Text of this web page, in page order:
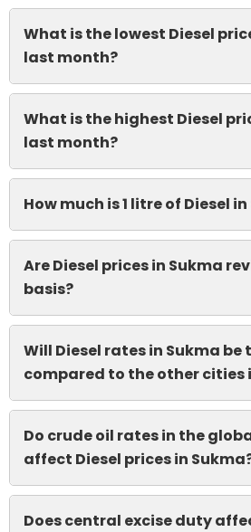
What is the lowest Diesel
last month?
What is the highest Diesel
last month?
How much is 1 litre of Diesel
Are Diesel prices in Sukma
basis?
Will Diesel rates in Sukma be
compared to the other cities
Do crude oil rates in the
affect Diesel prices in
Does central excise duty